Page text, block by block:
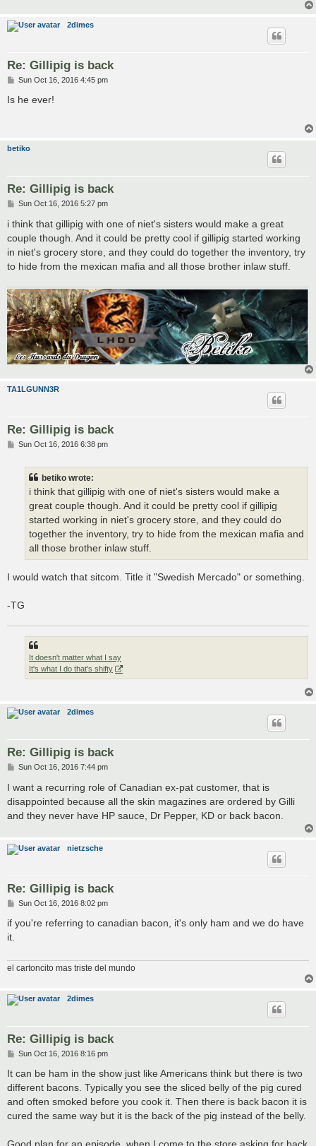
2dimes
Re: Gillipig is back
P
s
Sun Oct 16, 2016 4:45 pm
Is he ever!
betiko
Re: Gillipig is back
P
s
t
Sun Oct 16, 2016 5:27 pm
i think that gillipig with one of niet's sisters would make a great
couple though. And it could be pretty cool if gillipig started working
in niet's grocery store, and they could do together the inventory, try
to hide from the mexican mafia and all those brother inlaw stuff.
TA1LGUNN3R
Re: Gillipig is back
PSun Oct 16, 2016 6:38 pm
betiko wrote:
i think that gillipig with one of niet's sisters would make a
great couple though. And it could be pretty cool if gillipig
started working in niet's grocery store, and they could do
together the inventory, try to hide from the mexican mafia and
all those brother inlaw stuff.
I would watch that sitcom. Title it "Swedish Mercado" or something.
-TG
It doesn't matter what I say
It's what I do that's shifty
2dimes
Re: Gillipig is back
P
s
Sun Oct 16, 2016 7:44 pm
I want a recurring role of Canadian ex-pat customer, that is
disappointed because all the skin magazines are ordered by Gilli
and they never have HP sauce, Dr Pepper, KD or back bacon.
nietzsche
Re: Gillipig is back
P
s
t
Sun Oct 16, 2016 8:02 pm
if you're referring to canadian bacon, it's only ham and we do have
it.
el cartoncito mas triste del mundo
2dimes
Re: Gillipig is back
P
s
Sun Oct 16, 2016 8:16 pm
It can be ham in the show just like Americans think but there is two
different bacons. Typically you see the sliced belly of the pig cured
and often smoked before you cook it. Then there is back bacon it is
cured the same way but it is the back of the pig instead of the belly.